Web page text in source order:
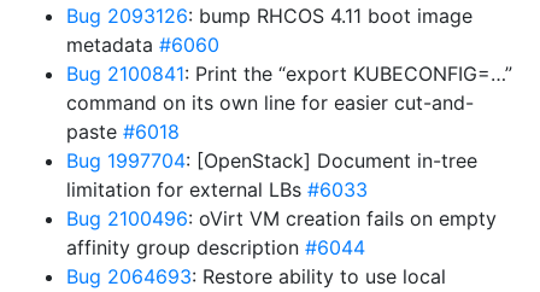
Bug 2093126: bump RHCOS 4.11 boot image
metadata #6060
Bug 2100841: Print the “export KUBECONFIG=…”
command on its own line for easier cut-and-
paste #6018
Bug 1997704: [OpenStack] Document in-tree
limitation for external LBs #6033
Bug 2100496: oVirt VM creation fails on empty
affinity group description #6044
Bug 2064693: Restore ability to use local